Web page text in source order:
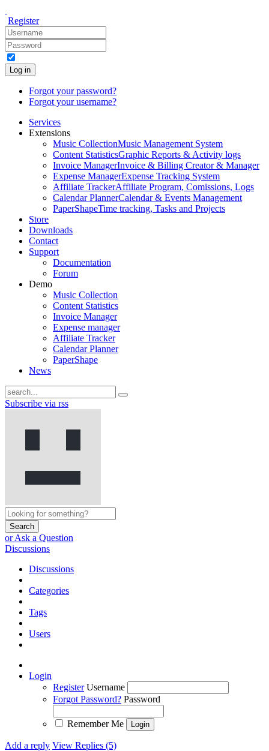
Register
Log in
Forgot your password?
Forgot your username?
Services
Extensions
Music CollectionMusic Management System
Content StatisticsGraphic Reports & Activity logs
Invoice ManagerInvoice & Billing Creator & Manager
Expense ManagerExpense Tracking System
Affiliate TrackerAffiliate Program, Comissions, Logs
Calendar PlannerCalendar & Events Management
PaperShapeTime tracking, Tasks and Projects
Store
Downloads
Contact
Support
Documentation
Forum
Demo
Music Collection
Content Statistics
Invoice Manager
Expense manager
Affiliate Tracker
Calendar Planner
PaperShape
News
Subscribe via rss
Search
or Ask a Question
Discussions
Discussions
Categories
Tags
Users
Login
Register Username
Forgot Password? Password
Remember Me
Add a reply View Replies (5)